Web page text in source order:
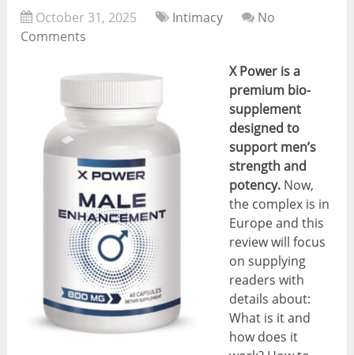
October 31, 2025 Intimacy
No
Comments
X Power is a
premium bio-
supplement
designed to
support men’s
strength and
potency. Now,
the complex is in
Europe and this
review will focus
on supplying
readers with
details about:
What is it and
how does it